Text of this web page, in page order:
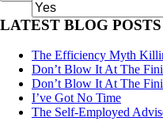
LATEST BLOG POSTS
The Efficiency Myth
Don’t Blow It At The
Don’t Blow It At The
I’ve Got No Time
The Self-Employed